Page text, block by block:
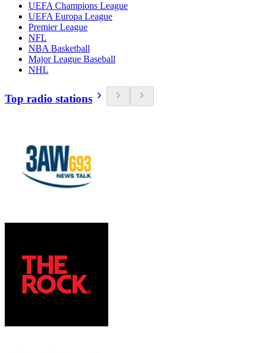
UEFA Champions League
UEFA Europa League
Premier League
NFL
NBA Basketball
Major League Baseball
NHL
Top radio stations